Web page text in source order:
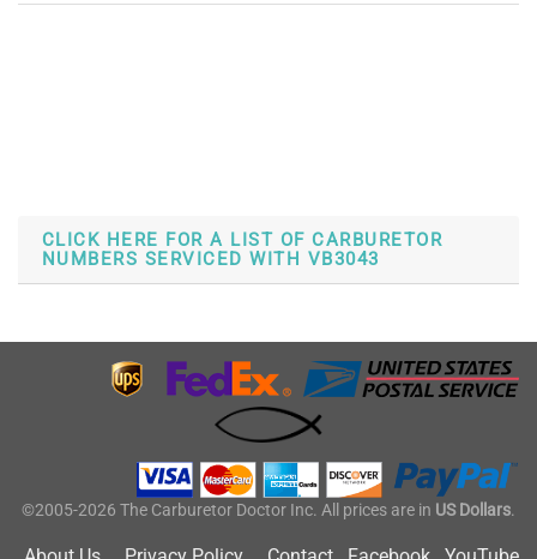
CLICK HERE FOR A LIST OF CARBURETOR
NUMBERS SERVICED WITH VB3043
©2005-2026 The Carburetor Doctor Inc. All prices are in US Dollars.